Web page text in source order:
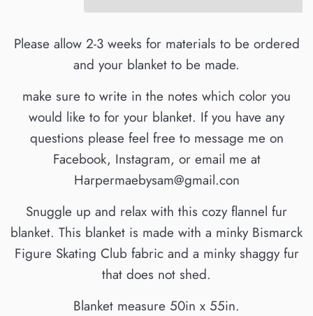
Please allow 2-3 weeks for materials to be ordered
and your blanket to be made.
make sure to write in the notes which color you
would like to for your blanket. If you have any
questions please feel free to message me on
Facebook, Instagram, or email me at
Harpermaebysam@gmail.con
Snuggle up and relax with this cozy flannel fur
blanket. This blanket is made with a minky Bismarck
Figure Skating Club fabric and a minky shaggy fur
that does not shed.
Blanket measure 50in x 55in.